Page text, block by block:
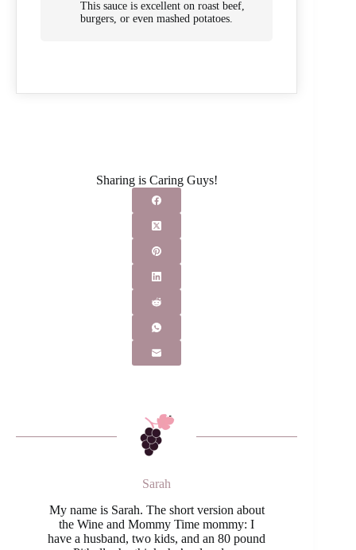
This sauce is excellent on roast beef,
burgers, or even mashed potatoes.
Sharing is Caring Guys!
Sarah
My name is Sarah. The short version about
the Wine and Mommy Time mommy: I
have a husband, two kids, and an 80 pound